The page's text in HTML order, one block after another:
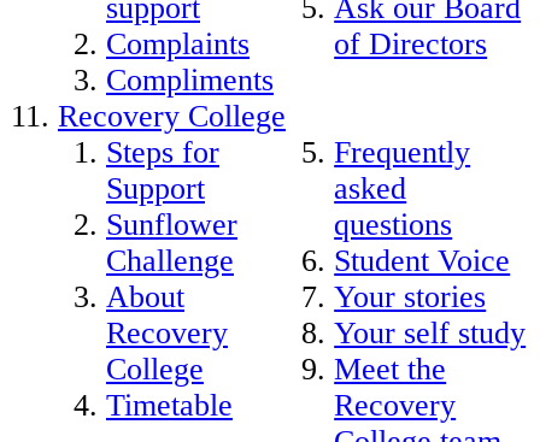
support
Complaints
Compliments
Ask our Board
of Directors
Recovery College
Steps for
Support
Sunflower
Challenge
About
Recovery
College
Timetable
Frequently
asked
questions
Student Voice
Your stories
Your self study
Meet the
Recovery